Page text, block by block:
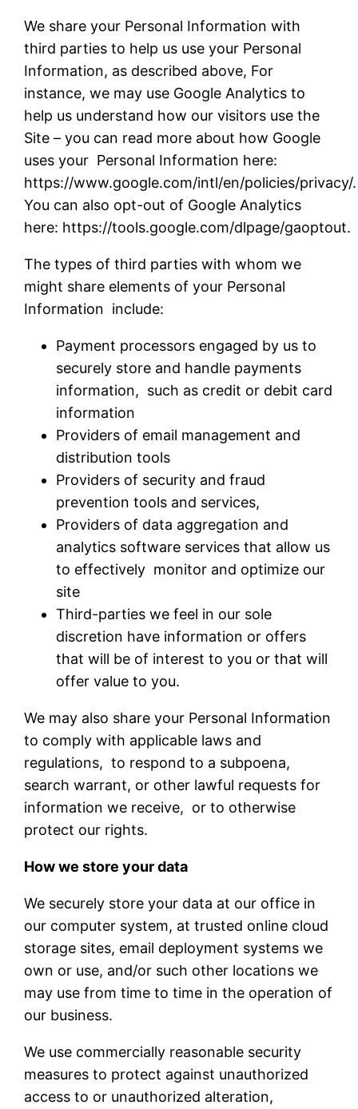
We share your Personal Information with
third parties to help us use your Personal
Information, as described above, For
instance, we may use Google Analytics to
help us understand how our visitors use the
Site – you can read more about how Google
uses your Personal Information here:
https://www.google.com/intl/en/policies/privacy/.
You can also opt-out of Google Analytics
here: https://tools.google.com/dlpage/
The types of third parties with whom we
might share elements of your Personal
Information include:
Payment processors engaged by us to
securely store and handle payments
information, such as credit or debit card
information
Providers of email management and
distribution tools
Providers of security and fraud
prevention tools and services,
Providers of data aggregation and
analytics software services that allow us
to effectively monitor and optimize our
site
Third-parties we feel in our sole
discretion have information or offers
that will be of interest to you or that will
offer value to you.
We may also share your Personal Information
to comply with applicable laws and
regulations, to respond to a subpoena,
search warrant, or other lawful requests for
information we receive, or to otherwise
protect our rights.
How we store your data
We securely store your data at our office in
our computer system, at trusted online cloud
storage sites, email deployment systems we
own or use, and/or such other locations we
may use from time to time in the operation of
our business.
We use commercially reasonable security
measures to protect against unauthorized
access to or unauthorized alteration,